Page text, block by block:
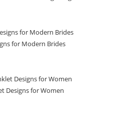
for Modern Brides
Designs for Women